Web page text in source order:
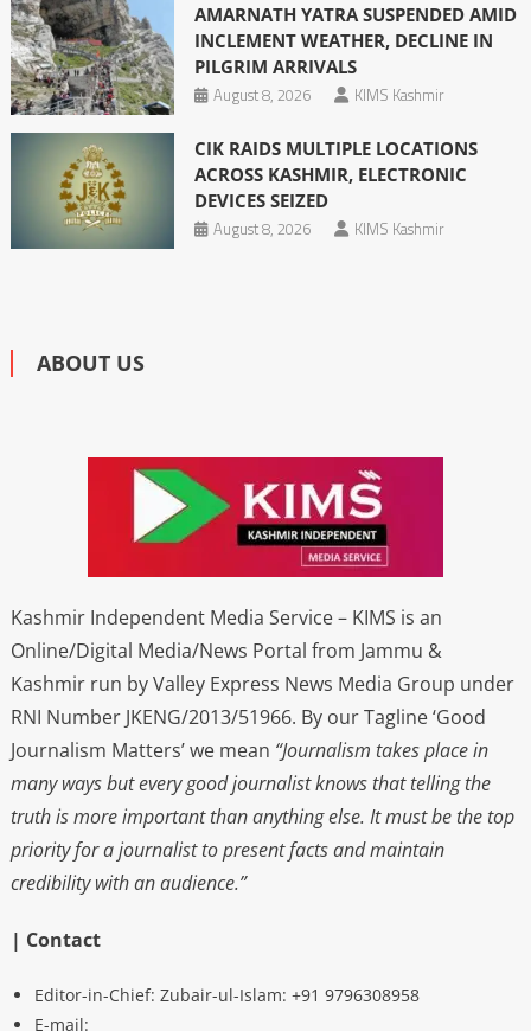
AMARNATH YATRA SUSPENDED AMID
INCLEMENT WEATHER, DECLINE IN
PILGRIM ARRIVALS
August 8, 2026
KIMS Kashmir
CIK RAIDS MULTIPLE LOCATIONS
ACROSS KASHMIR, ELECTRONIC
DEVICES SEIZED
August 8, 2026
KIMS Kashmir
ABOUT US
Kashmir Independent Media Service – KIMS is an
Online/Digital Media/News Portal from Jammu &
Kashmir run by Valley Express News Media Group under
RNI Number JKENG/2013/51966. By our Tagline ‘Good
Journalism Matters’ we mean “Journalism takes place in
many ways but every good journalist knows that telling the
truth is more important than anything else. It must be the top
priority for a journalist to present facts and maintain
credibility with an audience.”
| Contact
Editor-in-Chief: Zubair-ul-Islam: +91 9796308958
E-mail: